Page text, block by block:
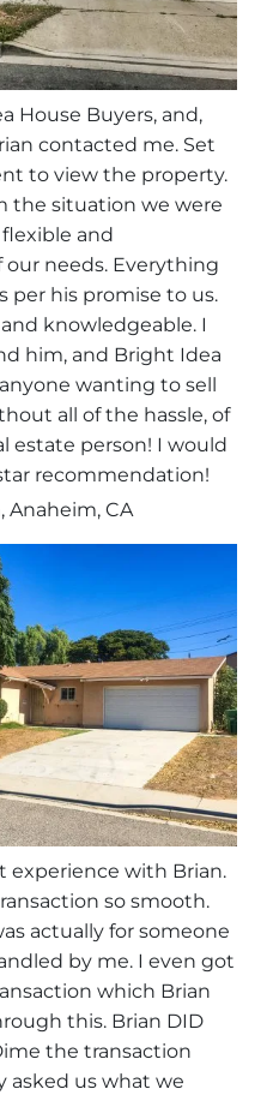
House Buyers, and,
contacted me. Set
to view the property.
the situation we were
and
needs. Everything
per his promise to us.
knowledgeable. I
him, and Bright Idea
wanting to sell
all of the hassle, of
estate person! I would
recommendation!
Anaheim, CA
experience with Brian.
so smooth.
actually for someone
by me. I even got
which Brian
this. Brian DID
the transaction
asked us what we